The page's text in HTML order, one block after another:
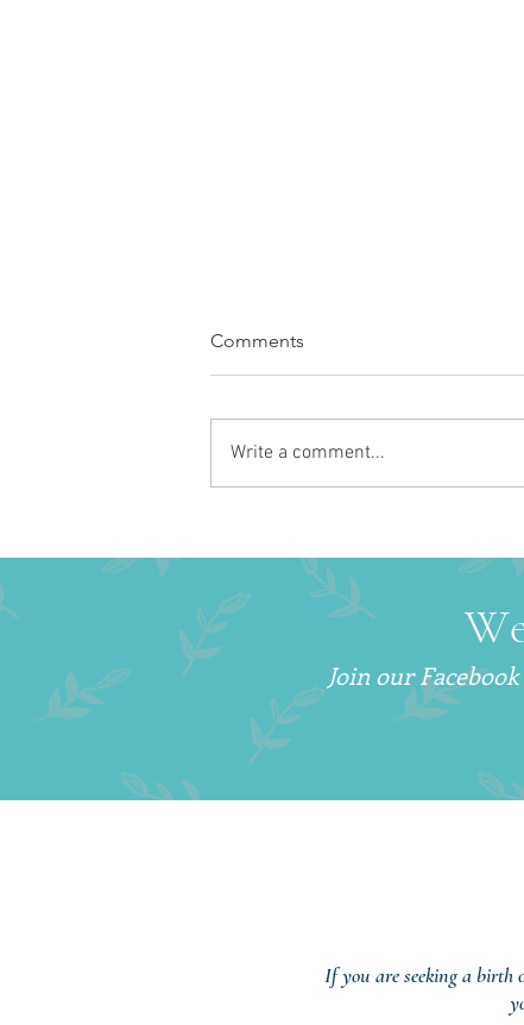
Training)
Comments
Write a comment...
Join our
If you are seeking a birth